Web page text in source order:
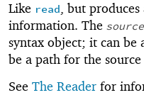
Like read , but produces
information. The
syntax object; it can be
be a path for the
See The Reader for